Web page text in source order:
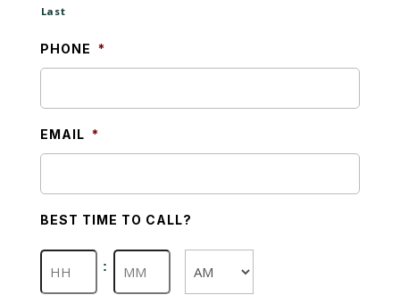
Last
PHONE *
EMAIL *
BEST TIME TO CALL?
: